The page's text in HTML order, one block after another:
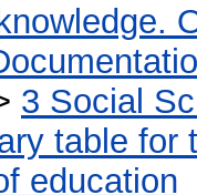
3 Social
table for
education